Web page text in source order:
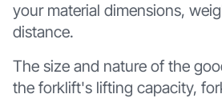
your material dimensions,
distance.
The size and nature of the
the forklift's lifting capacity,